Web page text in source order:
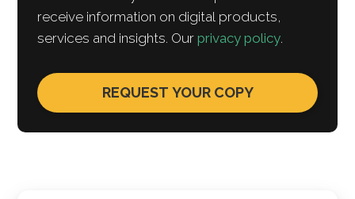
receive information on digital products,
services and insights. Ourprivacy policy.